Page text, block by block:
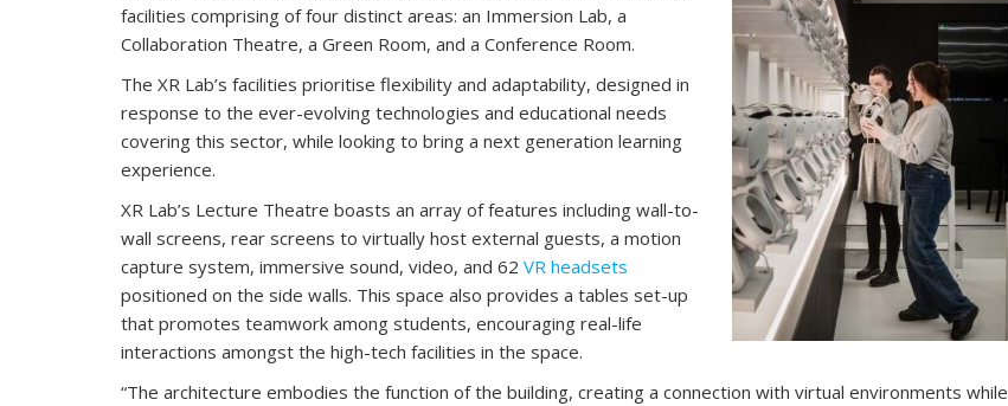
facilities comprising of four distinct areas: an Immersion Lab, a
Collaboration Theatre, a Green Room, and a Conference Room.
The XR Lab’s facilities prioritise flexibility and adaptability, designed in
response to the ever-evolving technologies and educational needs
covering this sector, while looking to bring a next generation learning
experience.
XR Lab’s Lecture Theatre boasts an array of features including wall-to-
wall screens, rear screens to virtually host external guests, a motion
capture system, immersive sound, video, and 62 VR headsets
positioned on the side walls. This space also provides a tables set-up
that promotes teamwork among students, encouraging real-life
interactions amongst the high-tech facilities in the space.
“The architecture embodies the function of the building, creating a connection with virtual environments while